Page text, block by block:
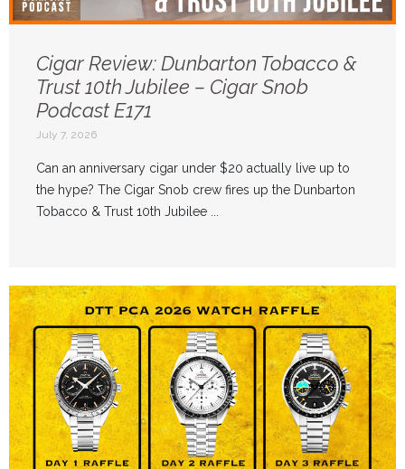
Cigar Review: Dunbarton Tobacco &
Trust 10th Jubilee – Cigar Snob
Podcast E171
July 7, 2026
Can an anniversary cigar under $20 actually live up to
the hype? The Cigar Snob crew fires up the Dunbarton
Tobacco & Trust 10th Jubilee ...